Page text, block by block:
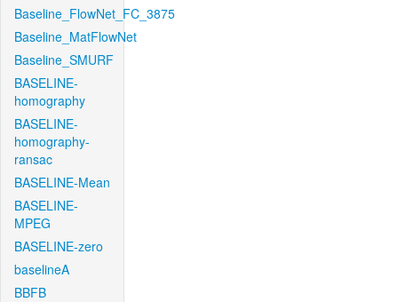
Baseline_FlowNet_FC_3875
Baseline_MatFlowNet
Baseline_SMURF
BASELINE-
homography
BASELINE-
homography-
ransac
BASELINE-Mean
BASELINE-
MPEG
BASELINE-zero
baselineA
BBFB